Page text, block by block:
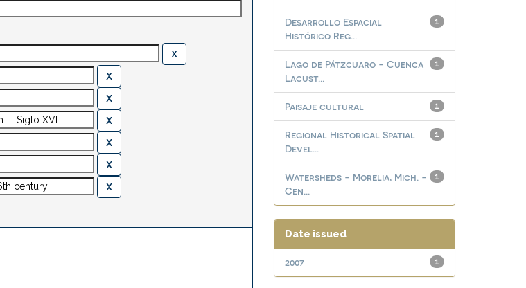
1
Desarrollo Espacial
Histórico Reg...
1
Lago de Pátzcuaro - Cuenca
Lacust...
1
Paisaje cultural
1
Regional Historical Spatial
Devel...
1
Watersheds - Morelia, Mich. -
Cen...
Date issued
1
2007